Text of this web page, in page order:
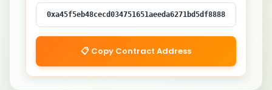
0xa45f5eb48cecd034751651aeeda6271bd5df8888
📋 Copy Contract Address